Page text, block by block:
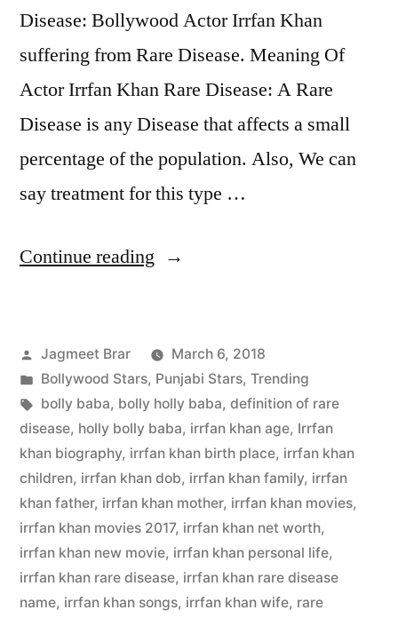
Disease: Bollywood Actor Irrfan Khan
suffering from Rare Disease. Meaning Of
Actor Irrfan Khan Rare Disease: A Rare
Disease is any Disease that affects a small
percentage of the population. Also, We can
say treatment for this type …
Continue reading
Jagmeet Brar
March 6, 2018
Bollywood Stars, Punjabi Stars, Trending
bolly baba, bolly holly baba, definition of rare
disease, holly bolly baba, irrfan khan age, Irrfan
khan biography, irrfan khan birth place, irrfan khan
children, irrfan khan dob, irrfan khan family, irrfan
khan father, irrfan khan mother, irrfan khan movies,
irrfan khan movies 2017, irrfan khan net worth,
irrfan khan new movie, irrfan khan personal life,
irrfan khan rare disease, irrfan khan rare disease
name, irrfan khan songs, irrfan khan wife, rare